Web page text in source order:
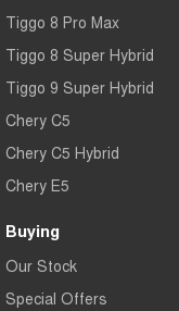
Tiggo 8 Pro Max
Tiggo 8 Super Hybrid
Tiggo 9 Super Hybrid
Chery C5
Chery C5 Hybrid
Chery E5
Buying
Our Stock
Special Offers